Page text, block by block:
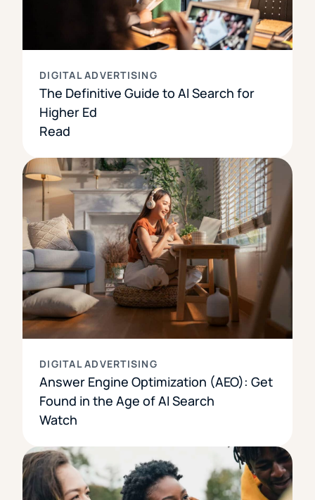
DIGITAL ADVERTISING
The Definitive Guide to AI Search for
Higher Ed
Read
DIGITAL ADVERTISING
Answer Engine Optimization (AEO): Get
Found in the Age of AI Search
Watch